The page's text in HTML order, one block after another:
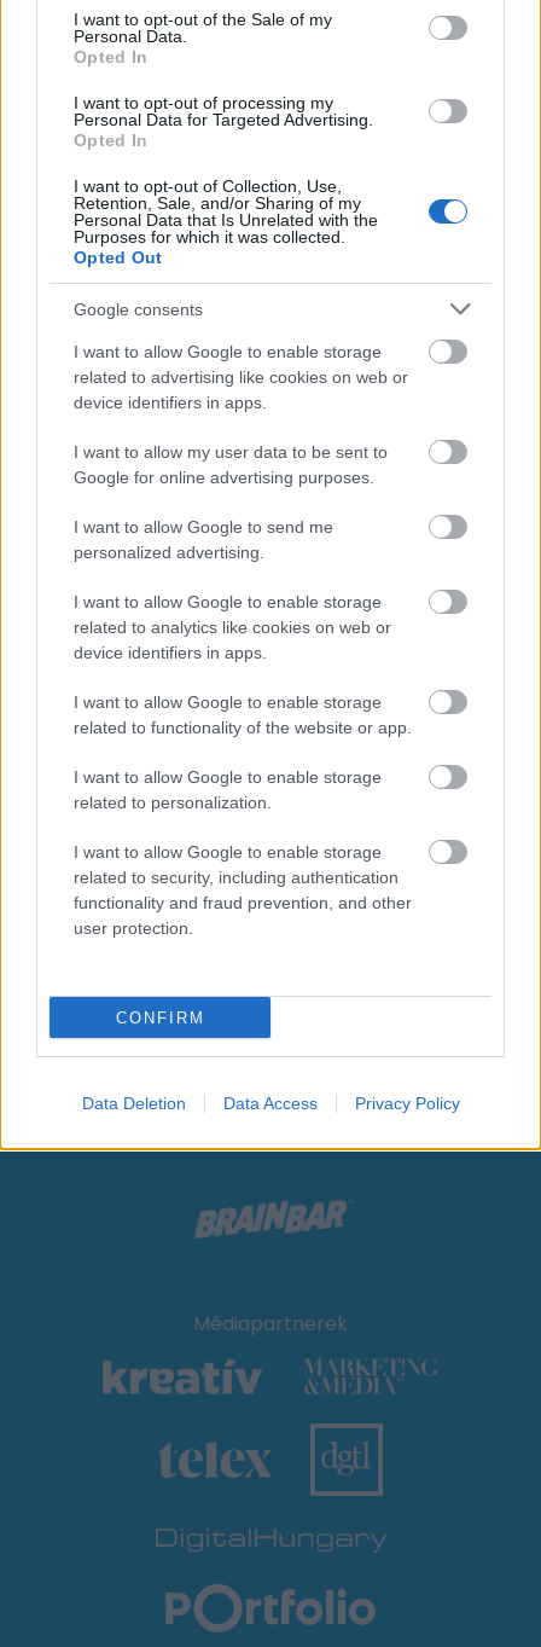
consent section.
I want to opt-out of the Sale of my
Personal Data.
Opted In
I want to opt-out of processing my
Personal Data for Targeted Advertising.
Opted In
I want to opt-out of Collection, Use,
Retention, Sale, and/or Sharing of my
Personal Data that Is Unrelated with the
Purposes for which it was collected.
Opted Out
Google consents
I want to allow Google to enable storage
related to advertising like cookies on web or
device identifiers in apps.
I want to allow my user data to be sent to
Google for online advertising purposes.
I want to allow Google to send me
personalized advertising.
I want to allow Google to enable storage
related to analytics like cookies on web or
device identifiers in apps.
I want to allow Google to enable storage
related to functionality of the website or app.
I want to allow Google to enable storage
related to personalization.
I want to allow Google to enable storage
related to security, including authentication
functionality and fraud prevention, and other
user protection.
CONFIRM
Data Deletion Data Access Privacy Policy
Kiemelt együttműködő partner
Kiemelt szakmai partner
Kiemelt médiatámogató
Hotel partner
Hivatalos Mobilitási Partner
Együttműködő partner
Médiapartnerek